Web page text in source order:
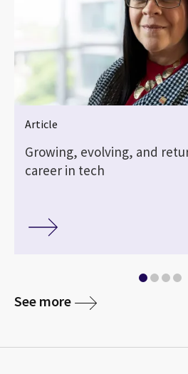
Article
Growing, evolving, and
career in tech
See more